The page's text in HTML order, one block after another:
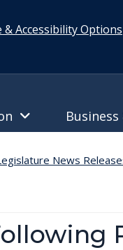
& Accessibility Options
News